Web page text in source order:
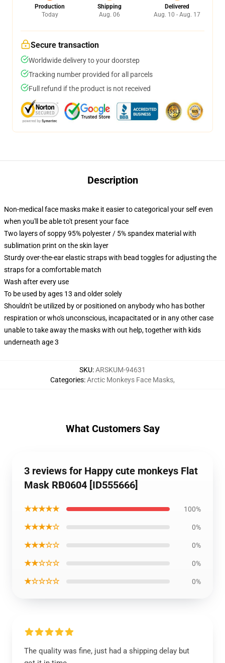
Production
Today
Shipping
Aug. 06
Delivered
Aug. 10 - Aug. 17
Secure transaction
Worldwide delivery to your doorstep
Tracking number provided for all parcels
Full refund if the product is not received
Description
Non-medical face masks make it easier to categorical your self even
when you'll be able to't present your face
Two layers of soppy 95% polyester / 5% spandex material with
sublimation print on the skin layer
Sturdy over-the-ear elastic straps with bead toggles for adjusting the
straps for a comfortable match
Wash after every use
To be used by ages 13 and older solely
Shouldn't be utilized by or positioned on anybody who has bother
respiration or who's unconscious, incapacitated or in any other case
unable to take away the masks with out help, together with kids
underneath age 3
SKU:ARSKUM-94631
Categories:Arctic Monkeys Face Masks,
What Customers Say
3 reviews for Happy cute monkeys Flat
Mask RB0604 [ID555666]
★★★★★ 100%
★★★★☆ 0%
★★★☆☆ 0%
★★☆☆☆ 0%
★☆☆☆☆ 0%
The quality was fine, just had a shipping delay but